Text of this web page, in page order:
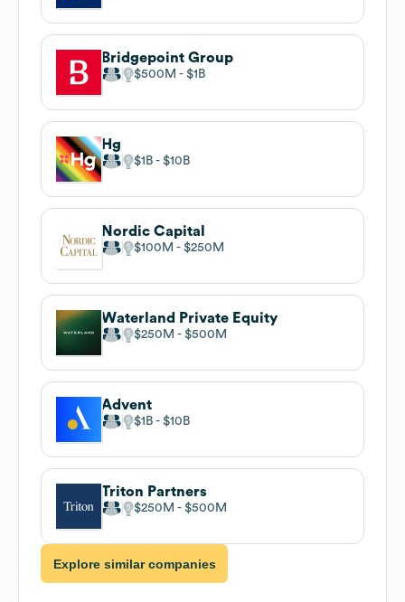
Bridgepoint Group
$500M $1B
Hg
$1B $10B
Nordic Capital
$100M $250M
Waterland Private Equity
$250M $500M
Advent
$1B $10B
Triton Partners
$250M $500M
Explore similar companies